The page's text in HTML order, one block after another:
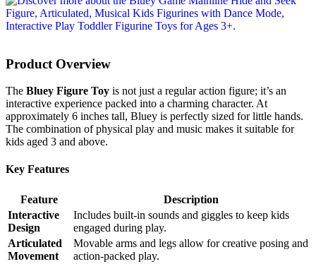
Product Overview
The Bluey Figure Toy is not just a regular action figure; it’s an
interactive experience packed into a charming character. At
approximately 6 inches tall, Bluey is perfectly sized for little hands.
The combination of physical play and music makes it suitable for
kids aged 3 and above.
Key Features
Feature
Description
Interactive
Design
Includes built-in sounds and giggles to keep kids
engaged during play.
Articulated
Movement
Movable arms and legs allow for creative posing and
action-packed play.